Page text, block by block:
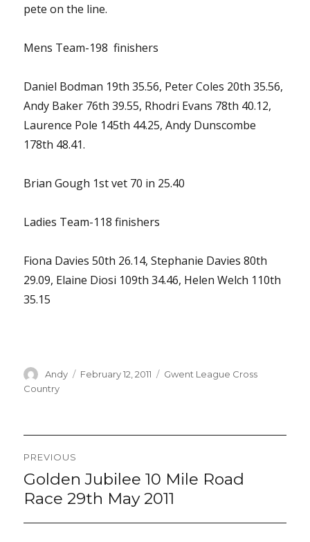
pete on the line.
Mens Team-198 finishers
Daniel Bodman 19th 35.56, Peter Coles 20th 35.56,
Andy Baker 76th 39.55, Rhodri Evans 78th 40.12,
Laurence Pole 145th 44.25, Andy Dunscombe
178th 48.41.
Brian Gough 1st vet 70 in 25.40
Ladies Team-118 finishers
Fiona Davies 50th 26.14, Stephanie Davies 80th
29.09, Elaine Diosi 109th 34.46, Helen Welch 110th
35.15
Author
Andy
Posted
February 12, 2011 Categories
Gwent League Cross
Country
navigation
PREVIOUS
Previous
Golden Jubilee 10 Mile Road
Race 29th May 2011